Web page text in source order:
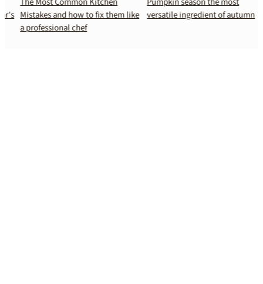
Mistakes and how to fix them like
a professional chef
versatile ingredient of autumn